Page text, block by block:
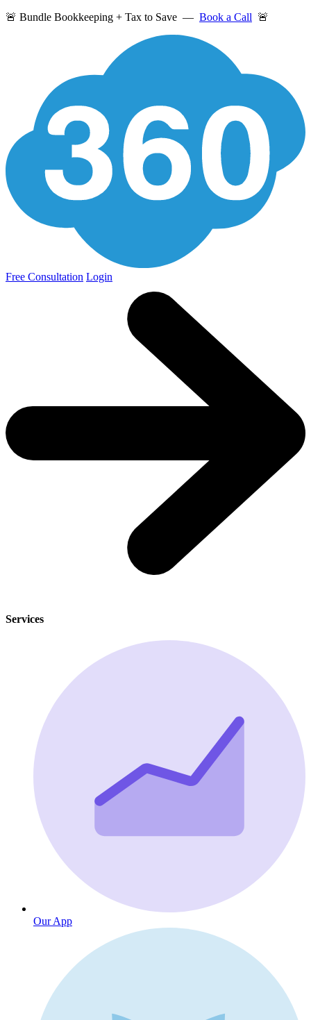
🚨 Bundle Bookkeeping + Tax to Save — Book a Call 🚨
Free Consultation Login
Our App